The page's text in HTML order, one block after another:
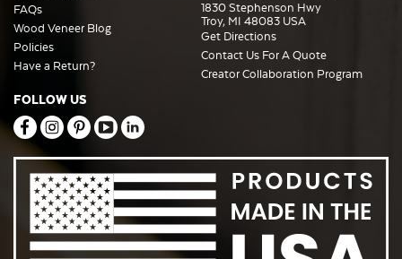
FAQs
Wood Veneer Blog
Policies
Have a Return?
1830 Stephenson Hwy
Troy, MI 48083 USA
Get Directions
Contact Us For A Quote
Creator Collaboration Program
FOLLOW US